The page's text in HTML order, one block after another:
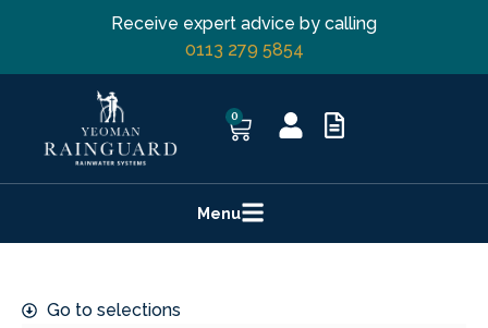
Receive expert advice by calling
0113 279 5854
0
Menu
Go to selections